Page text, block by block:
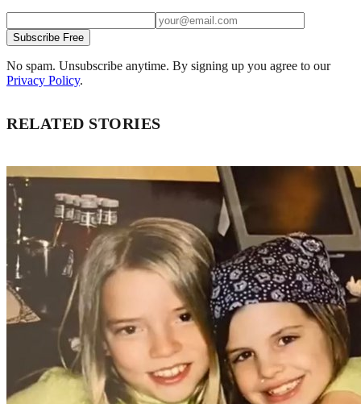
Subscribe Free
No spam. Unsubscribe anytime. By signing up you agree to our
Privacy Policy.
RELATED STORIES